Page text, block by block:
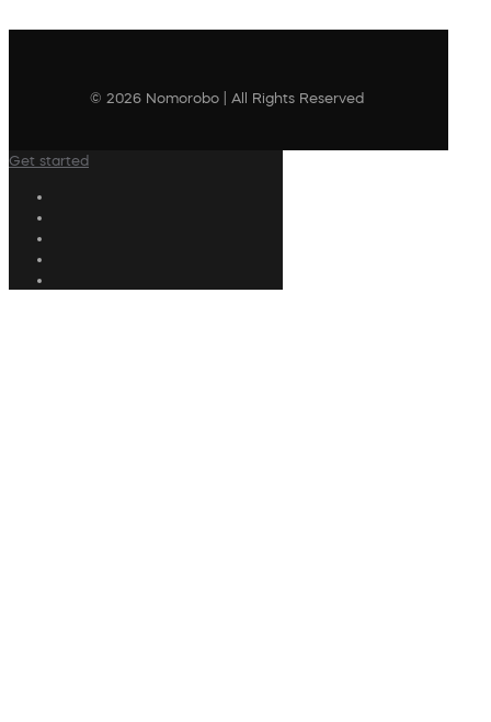
© 2026 Nomorobo | All Rights Reserved
Get started